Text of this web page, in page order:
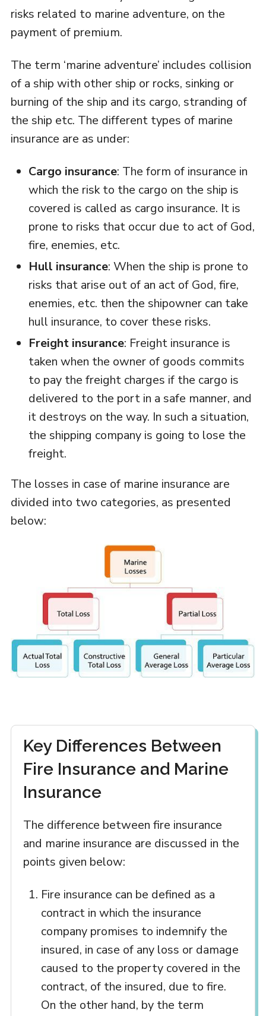
risks related to marine adventure, on the
payment of premium.
The term ‘marine adventure’ includes collision
of a ship with other ship or rocks, sinking or
burning of the ship and its cargo, stranding of
the ship etc. The different types of marine
insurance are as under:
Cargo insurance: The form of insurance in
which the risk to the cargo on the ship is
covered is called as cargo insurance. It is
prone to risks that occur due to act of God,
fire, enemies, etc.
Hull insurance: When the ship is prone to
risks that arise out of an act of God, fire,
enemies, etc. then the shipowner can take
hull insurance, to cover these risks.
Freight insurance: Freight insurance is
taken when the owner of goods commits
to pay the freight charges if the cargo is
delivered to the port in a safe manner, and
it destroys on the way. In such a situation,
the shipping company is going to lose the
freight.
The losses in case of marine insurance are
divided into two categories, as presented
below:
Key Differences Between
Fire Insurance and Marine
Insurance
The difference between fire insurance
and marine insurance are discussed in the
points given below:
Fire insurance can be defined as a
contract in which the insurance
company promises to indemnify the
insured, in case of any loss or damage
caused to the property covered in the
contract, of the insured, due to fire.
On the other hand, by the term